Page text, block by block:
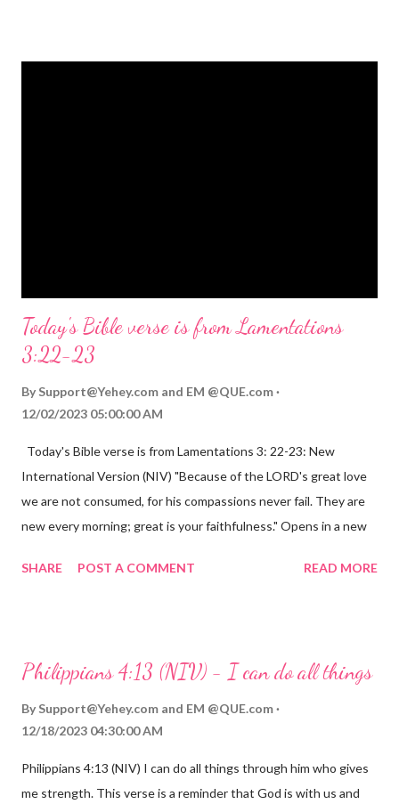
Today's Bible verse is from Lamentations
3:22-23
By Support@Yehey.com and EM @QUE.com
12/02/2023 05:00:00 AM
Today's Bible verse is from Lamentations 3: 22-23: New
International Version (NIV) "Because of the LORD's great love
we are not consumed, for his compassions never fail. They are
new every morning; great is your faithfulness." Opens in a new
reminds us that God's love for us is never-ending and His
hardship we may face. Let this verse be a reminder of God's
through, know that God is with you and He will never leave you
fail.
SHARE POST A COMMENT READ MORE
Philippians 4:13 (NIV) - I can do all things
By Support@Yehey.com and EM @QUE.com
12/18/2023 04:30:00 AM
Philippians 4:13 (NIV) I can do all things through him who gives
me strength. This verse is a reminder that God is with us and